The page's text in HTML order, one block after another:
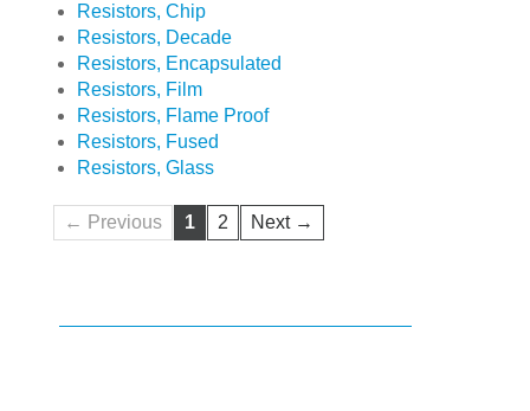
Resistors, Chip
Resistors, Decade
Resistors, Encapsulated
Resistors, Film
Resistors, Flame Proof
Resistors, Fused
Resistors, Glass
← Previous 1 2 Next →